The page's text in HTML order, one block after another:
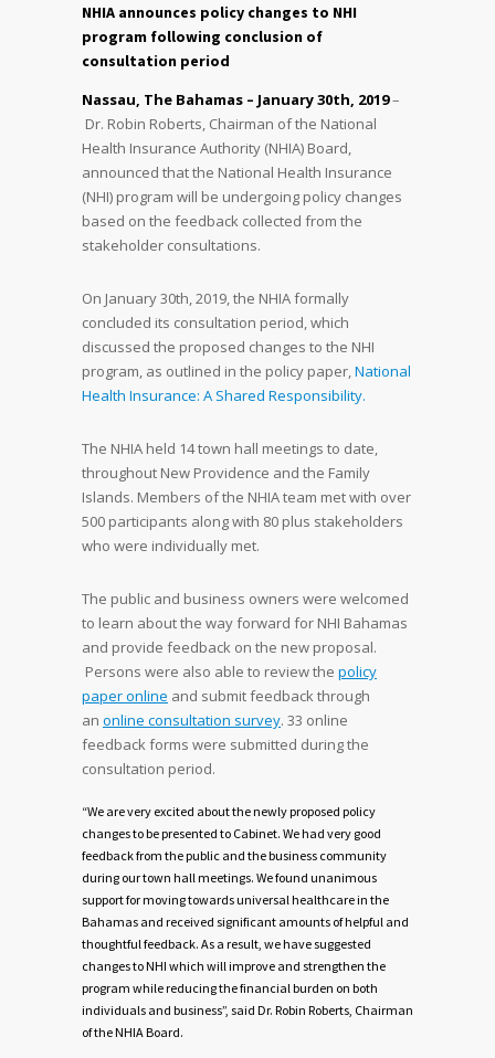
NHIA announces policy changes to NHI
program following conclusion of
consultation period
Nassau, The Bahamas – January 30th , 2019–
Dr. Robin Roberts, Chairman of the National
Health Insurance Authority (NHIA) Board,
announced that the National Health Insurance
(NHI) program will be undergoing policy changes
based on the feedback collected from the
stakeholder consultations.
On January 30th, 2019, the NHIA formally
concluded its consultation period, which
discussed the proposed changes to the NHI
program, as outlined in the policy paper, National
Health Insurance: A Shared Responsibility.
The NHIA held 14 town hall meetings to date,
throughout New Providence and the Family
Islands. Members of the NHIA team met with over
500 participants along with 80 plus stakeholders
who were individually met.
The public and business owners were welcomed
to learn about the way forward for NHI Bahamas
and provide feedback on the new proposal.
Persons were also able to review the policy
paper online and submit feedback through
an online consultation survey. 33 online
feedback forms were submitted during the
consultation period.
“We are very excited about the newly proposed policy
changes to be presented to Cabinet. We had very good
feedback from the public and the business community
during our town hall meetings. We found unanimous
support for moving towards universal healthcare in the
Bahamas and received significant amounts of helpful and
thoughtful feedback. As a result, we have suggested
changes to NHI which will improve and strengthen the
program while reducing the financial burden on both
individuals and business”, said Dr. Robin Roberts, Chairman
of the NHIA Board.